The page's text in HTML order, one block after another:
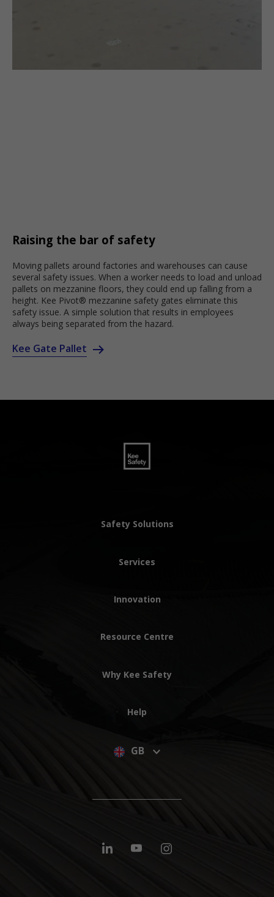
Raising the bar of safety
Moving pallets around factories and warehouses can cause
several safety issues. When a worker needs to load and unload
pallets on mezzanine floors, they could end up falling from a
height. Kee Pivot® mezzanine safety gates eliminate this
safety issue. A simple solution that results in employees
always being separated from the hazard.
Kee Gate Pallet
Safety Solutions
Services
Innovation
Resource Centre
Why Kee Safety
Help
GB